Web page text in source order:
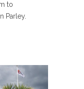
to
Parley.